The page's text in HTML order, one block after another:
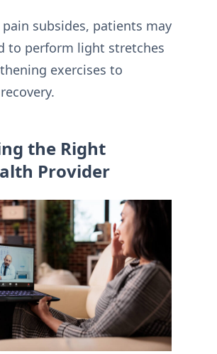
pain subsides, patients may
to perform light stretches
exercises to
the Right
Provider